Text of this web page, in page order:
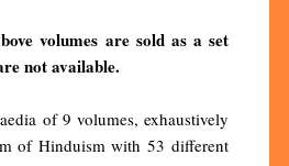
volumes are sold as a set
not available.
of 9 volumes, exhaustively
of Hinduism with 53 different